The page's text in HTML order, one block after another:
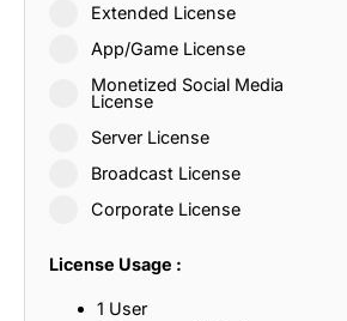
Extended License
App/Game License
Monetized Social Media
License
Server License
Broadcast License
Corporate License
License Usage :
1 User